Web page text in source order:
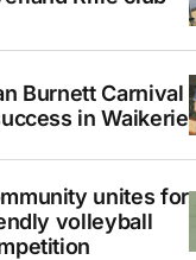
Burnett Carnival
in Waikerie
unites for
volleyball